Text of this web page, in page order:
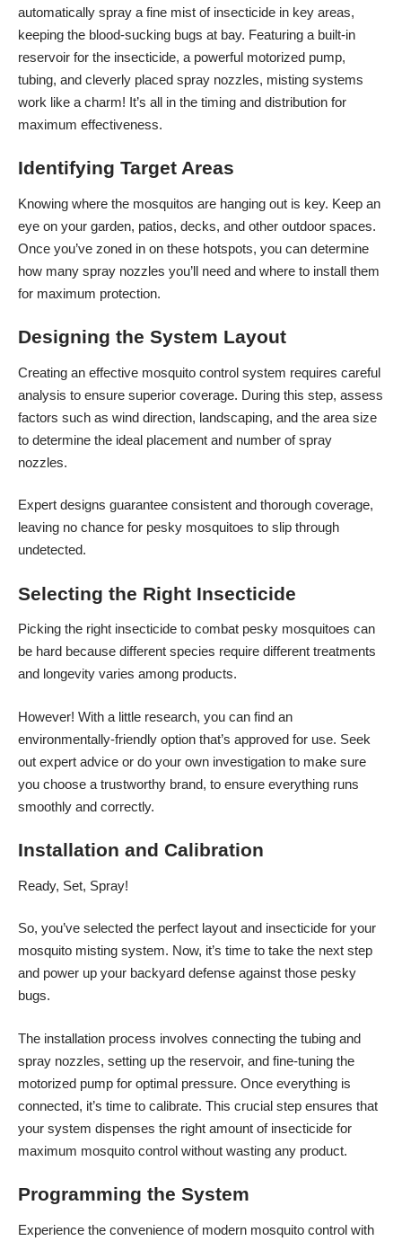
automatically spray a fine mist of insecticide in key areas,
keeping the blood-sucking bugs at bay. Featuring a built-in
reservoir for the insecticide, a powerful motorized pump,
tubing, and cleverly placed spray nozzles, misting systems
work like a charm! It’s all in the timing and distribution for
maximum effectiveness.
Identifying Target Areas
Knowing where the mosquitos are hanging out is key. Keep an
eye on your garden, patios, decks, and other outdoor spaces.
Once you’ve zoned in on these hotspots, you can determine
how many spray nozzles you’ll need and where to install them
for maximum protection.
Designing the System Layout
Creating an effective mosquito control system requires careful
analysis to ensure superior coverage. During this step, assess
factors such as wind direction, landscaping, and the area size
to determine the ideal placement and number of spray
nozzles.
Expert designs guarantee consistent and thorough coverage,
leaving no chance for pesky mosquitoes to slip through
undetected.
Selecting the Right Insecticide
Picking the right insecticide to combat pesky mosquitoes can
be hard because different species require different treatments
and longevity varies among products.
However! With a little research, you can find an
environmentally-friendly option that’s approved for use. Seek
out expert advice or do your own investigation to make sure
you choose a trustworthy brand, to ensure everything runs
smoothly and correctly.
Installation and Calibration
Ready, Set, Spray!
So, you’ve selected the perfect layout and insecticide for your
mosquito misting system. Now, it’s time to take the next step
and power up your backyard defense against those pesky
bugs.
The installation process involves connecting the tubing and
spray nozzles, setting up the reservoir, and fine-tuning the
motorized pump for optimal pressure. Once everything is
connected, it’s time to calibrate. This crucial step ensures that
your system dispenses the right amount of insecticide for
maximum mosquito control without wasting any product.
Programming the System
Experience the convenience of modern mosquito control with